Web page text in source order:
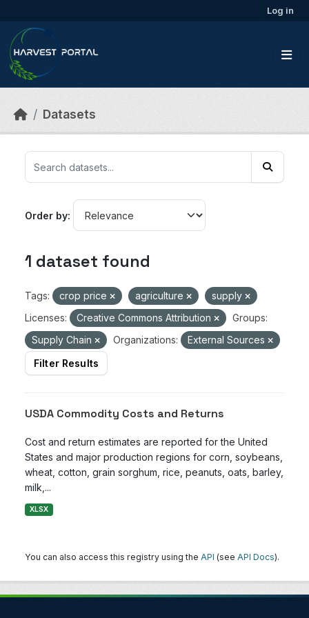
Log in
Datasets
Order by
1 dataset found
Tags: crop price agriculture
supply
Licenses:
Creative Commons Attribution
Groups:
Supply Chain
Organizations:
External Sources
Filter Results
USDA Commodity Costs and Returns
Cost and return estimates are reported for the United
States and major production regions for corn, soybeans,
wheat, cotton, grain sorghum, rice, peanuts, oats, barley,
milk,...
XLSX
You can also access this registry using the API (see API Docs).